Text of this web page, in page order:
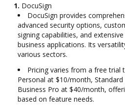
1. DocuSign
DocuSign provides
advanced security options,
signing capabilities, and
business applications. Its
various sectors.
Pricing varies from a free trial
Personal at $10/month,
Business Pro at $40/month,
based on feature needs.